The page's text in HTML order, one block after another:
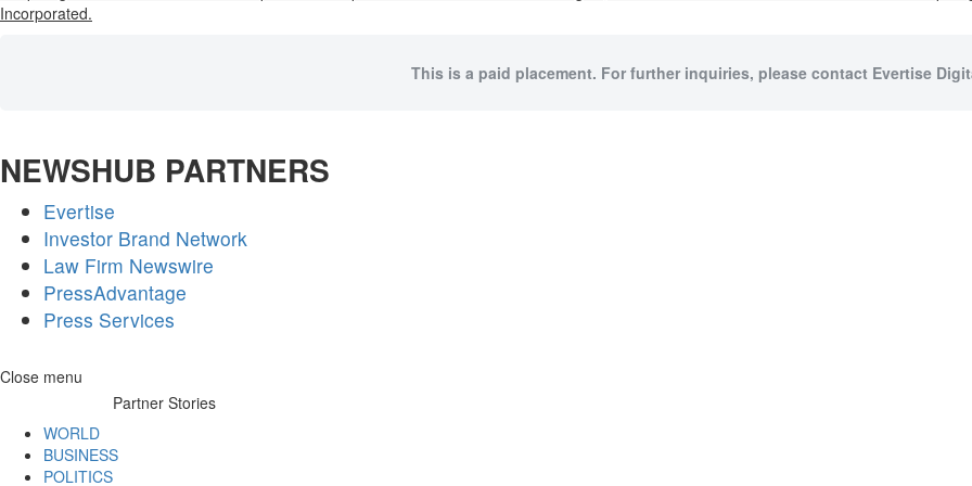
Incorporated.
This is a paid placement. For further inquiries, please contact Evertise
NEWSHUB PARTNERS
Evertise
Investor Brand Network
Law Firm Newswire
PressAdvantage
Press Services
Skip
Close menu
Partner Stories
WORLD
BUSINESS
POLITICS